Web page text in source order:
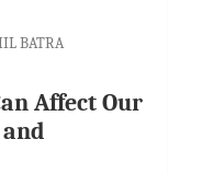
BATRA
Affect Our